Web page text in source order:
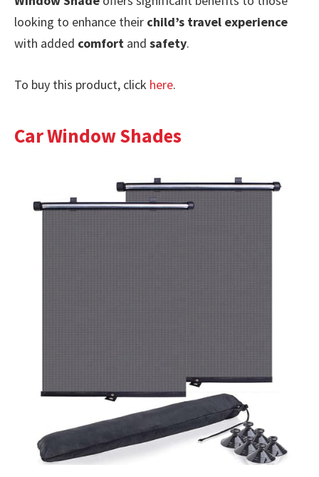
looking to enhance their child’s travel experience
with added comfort and safety.
To buy this product, click here.
Car Window Shades